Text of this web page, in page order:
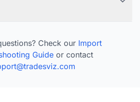
Check our Import
Guideor contact